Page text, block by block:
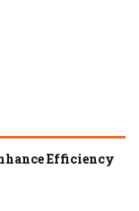
Efficiency